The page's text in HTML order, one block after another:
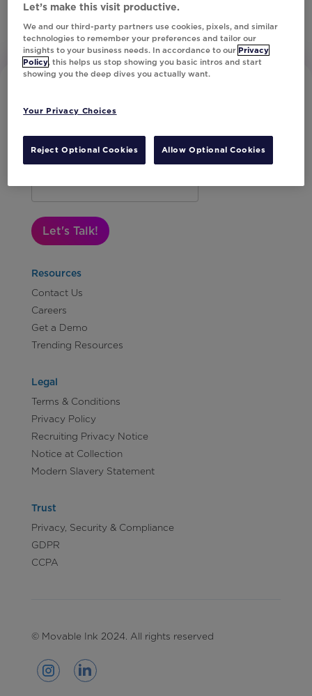
Subscribe to Our Newsletter
Let's Talk!
Resources
Contact Us
Careers
Get a Demo
Trending Resources
Legal
Terms & Conditions
Privacy Policy
Recruiting Privacy Notice
Notice at Collection
Modern Slavery Statement
Trust
Privacy, Security & Compliance
GDPR
CCPA
© Movable Ink 2024. All rights reserved
Let’s make this visit productive.
We and our third-party partners use cookies, pixels, and similar
technologies to remember your preferences and tailor our
insights to your business needs. In accordance to our Privacy
Policy, this helps us stop showing you basic intros and start
showing you the deep dives you actually want.
Your Privacy Choices
Reject Optional Cookies Allow Optional Cookies